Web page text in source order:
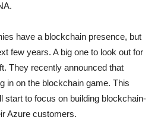
have a blockchain presence, but
few years. A big one to look out for
They recently announced that
in on the blockchain game. This
start to focus on building blockchain-
Azure customers.